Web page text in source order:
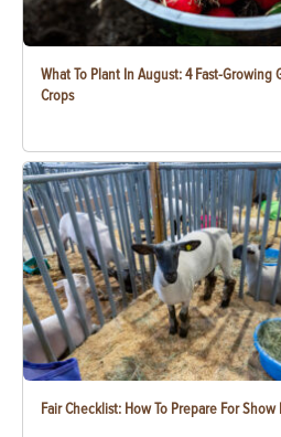
What To Plant In August: 4 Fast-Growing
Crops
Fair Checklist: How To Prepare For Show